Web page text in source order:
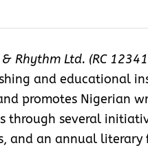
Rhythm Ltd. (RC
and educational
promotes Nigerian
through several
and an annual literary